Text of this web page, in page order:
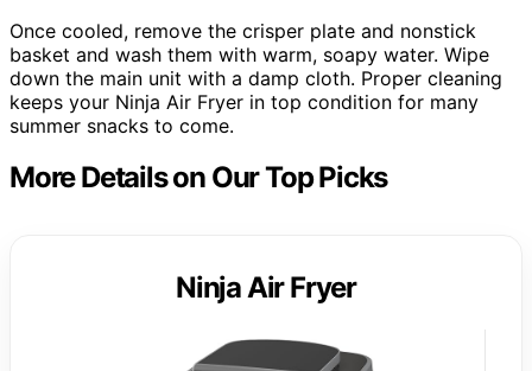
Once cooled, remove the crisper plate and nonstick
basket and wash them with warm, soapy water. Wipe
down the main unit with a damp cloth. Proper cleaning
keeps your Ninja Air Fryer in top condition for many
summer snacks to come.
More Details on Our Top Picks
Ninja Air Fryer